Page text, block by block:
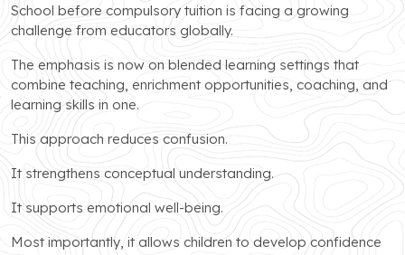
School before compulsory tuition is facing a growing
challenge from educators globally.
The emphasis is now on blended learning settings that
combine teaching, enrichment opportunities, coaching, and
learning skills in one.
This approach reduces confusion.
It strengthens conceptual understanding.
It supports emotional well-being.
Most importantly, it allows children to develop confidence